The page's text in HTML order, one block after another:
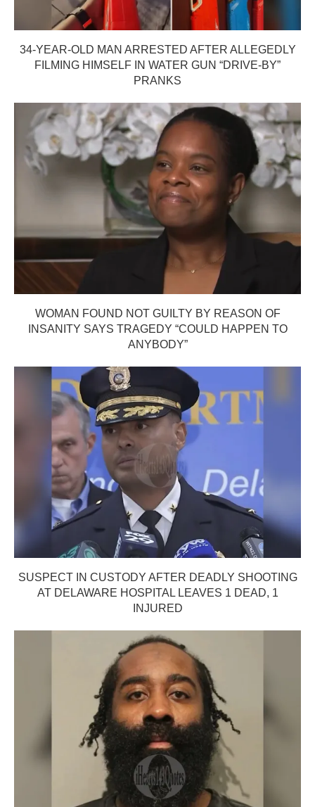
34-YEAR-OLD MAN ARRESTED AFTER ALLEGEDLY
FILMING HIMSELF IN WATER GUN “DRIVE-BY”
PRANKS
WOMAN FOUND NOT GUILTY BY REASON OF
INSANITY SAYS TRAGEDY “COULD HAPPEN TO
ANYBODY”
SUSPECT IN CUSTODY AFTER DEADLY SHOOTING
AT DELAWARE HOSPITAL LEAVES 1 DEAD, 1
INJURED